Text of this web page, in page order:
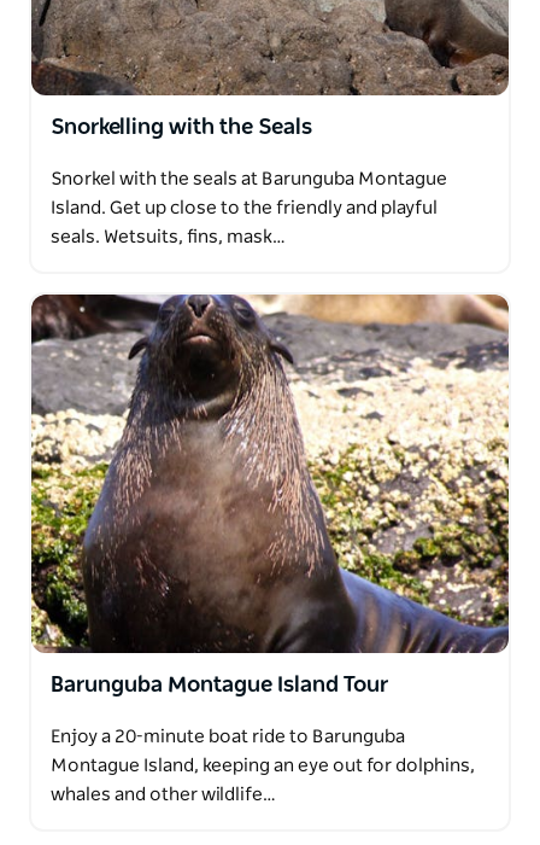
Snorkelling with the Seals
Snorkel with the seals at Barunguba Montague
Island. Get up close to the friendly and playful
seals. Wetsuits, fins, mask…
Barunguba Montague Island Tour
Enjoy a 20-minute boat ride to Barunguba
Montague Island, keeping an eye out for dolphins,
whales and other wildlife…